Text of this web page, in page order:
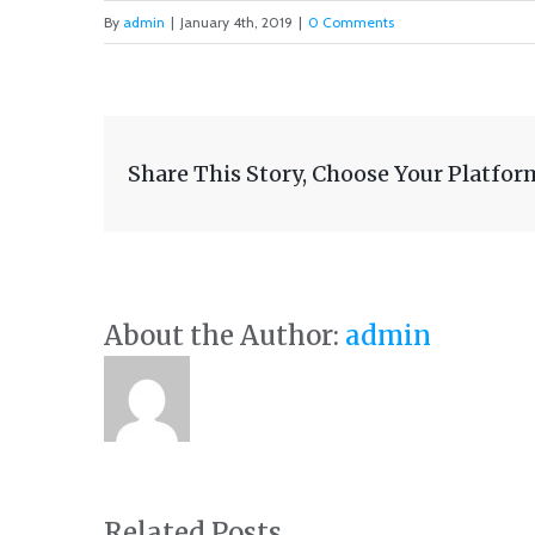
By admin | January 4th, 2019 | 0 Comments
Share This Story, Choose Your
About the Author: admin